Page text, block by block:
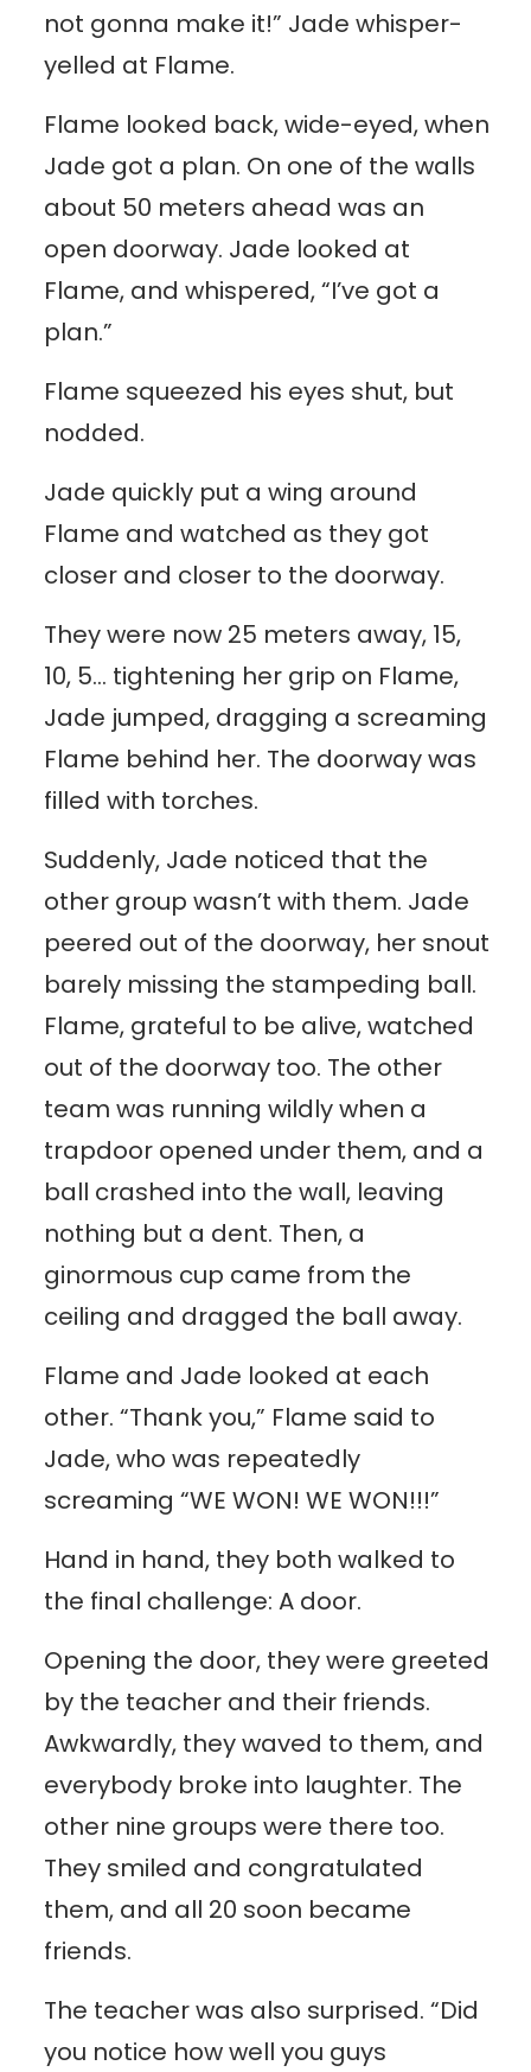
not gonna make it!” Jade whisper-
yelled at Flame.
Flame looked back, wide-eyed, when
Jade got a plan. On one of the walls
about 50 meters ahead was an
open doorway. Jade looked at
Flame, and whispered, “I’ve got a
plan.”
Flame squeezed his eyes shut, but
nodded.
Jade quickly put a wing around
Flame and watched as they got
closer and closer to the doorway.
They were now 25 meters away, 15,
10, 5… tightening her grip on Flame,
Jade jumped, dragging a screaming
Flame behind her. The doorway was
filled with torches.
Suddenly, Jade noticed that the
other group wasn’t with them. Jade
peered out of the doorway, her snout
barely missing the stampeding ball.
Flame, grateful to be alive, watched
out of the doorway too. The other
team was running wildly when a
trapdoor opened under them, and a
ball crashed into the wall, leaving
nothing but a dent. Then, a
ginormous cup came from the
ceiling and dragged the ball away.
Flame and Jade looked at each
other. “Thank you,” Flame said to
Jade, who was repeatedly
screaming “WE WON! WE WON!!!”
Hand in hand, they both walked to
the final challenge: A door.
Opening the door, they were greeted
by the teacher and their friends.
Awkwardly, they waved to them, and
everybody broke into laughter. The
other nine groups were there too.
They smiled and congratulated
them, and all 20 soon became
friends.
The teacher was also surprised. “Did
you notice how well you guys